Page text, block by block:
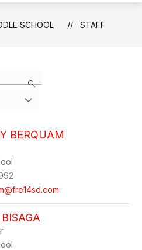
SCHOOL STAFF
BERQUAM